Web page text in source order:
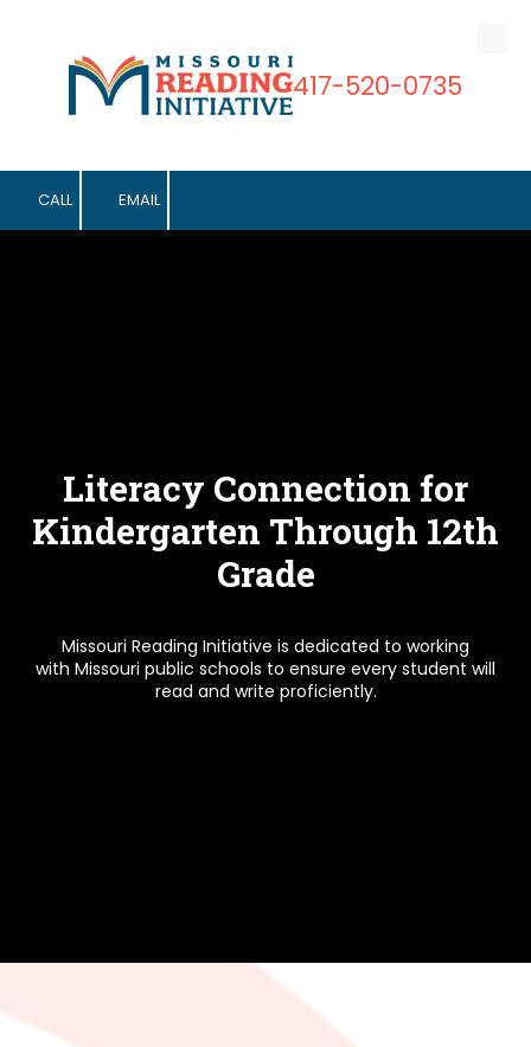
Skip to content
417-520-0735
CALL EMAIL
Literacy Connection for
Kindergarten Through 12th
Grade
Missouri Reading Initiative is dedicated to working
with Missouri public schools to ensure every student will
read and write proficiently.